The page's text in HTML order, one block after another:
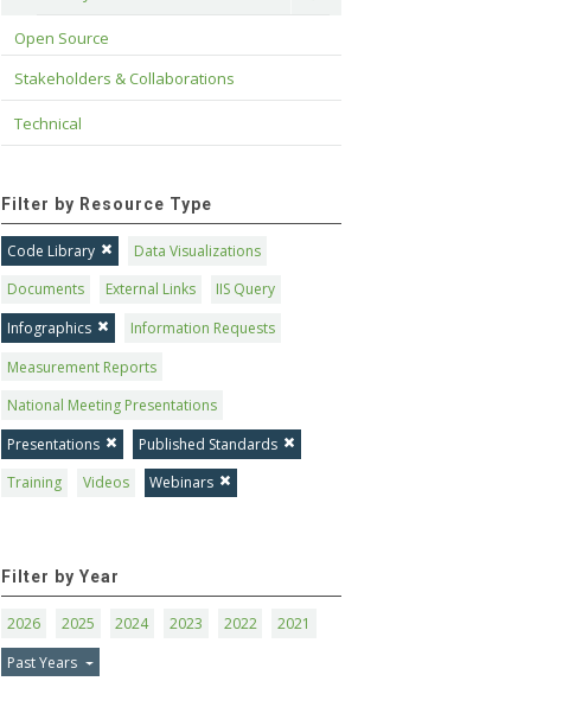
Open Source
Stakeholders & Collaborations
Technical
Filter by Resource Type
Code Library
Data Visualizations
Documents
External Links
IIS Query
Infographics
Information Requests
Measurement Reports
National Meeting Presentations
Presentations
Published Standards
Training
Videos Webinars
Filter by Year
2026 2025 2024 2023 2022
2021
Past Years